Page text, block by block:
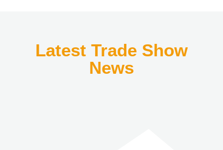
Latest Trade Show
News